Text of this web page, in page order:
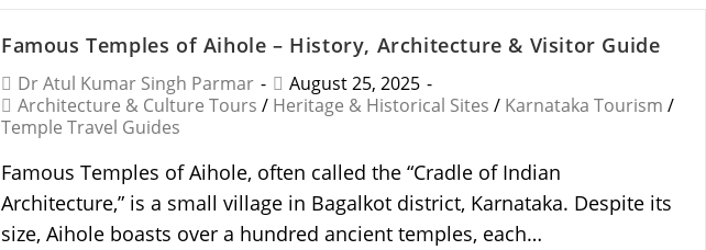
Famous Temples of Aihole – History, Architecture & Visitor Guide
Dr Atul Kumar Singh Parmar
August 25, 2025
Architecture & Culture Tours / Heritage & Historical Sites / Karnataka Tourism /
Temple Travel Guides
Famous Temples of Aihole, often called the “Cradle of Indian
Architecture,” is a small village in Bagalkot district, Karnataka. Despite its
size, Aihole boasts over a hundred ancient temples, each…